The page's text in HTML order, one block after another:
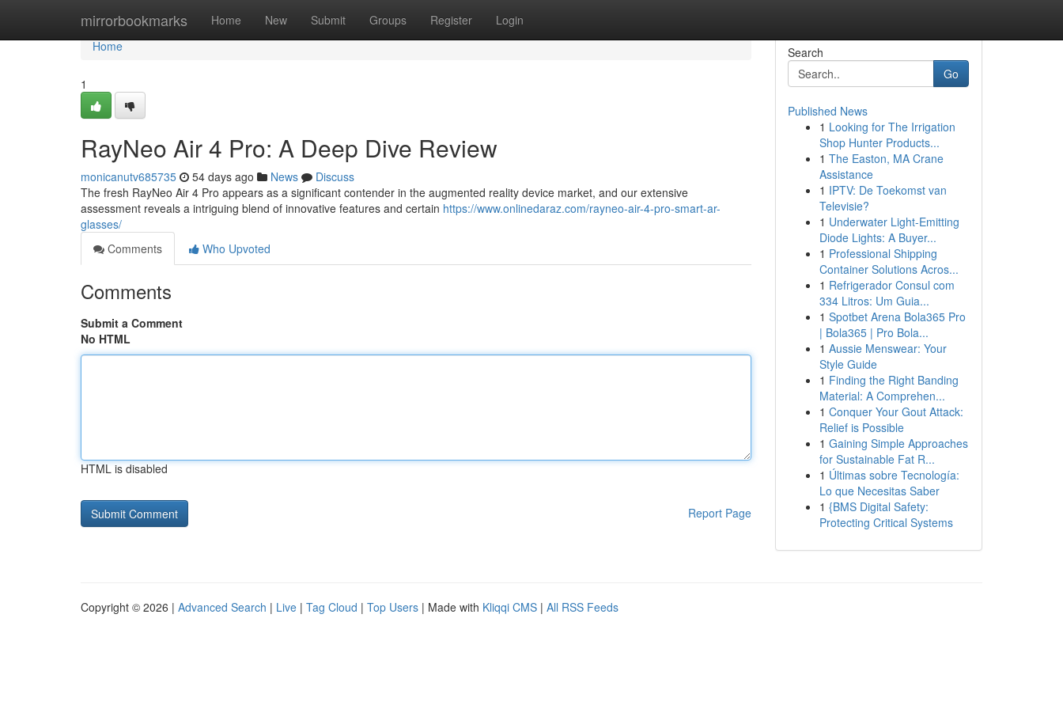
mirrorbookmarks Home New Submit Groups Register Login
Home
Home
1
RayNeo Air 4 Pro: A Deep Dive Review
monicanutv685735 54 days ago News
Discuss
The fresh RayNeo Air 4 Pro appears as a significant contender in the augmented reality device market, and our extensive
assessment reveals a intriguing blend of innovative features and certain https://www.onlinedaraz.com/rayneo-air-4-pro-smart-ar-
glasses/
Comments
Who Upvoted
Comments
Submit a Comment
No HTML
HTML is disabled
Report Page
Search
Go
Published News
1 Looking for The Irrigation
Shop Hunter Products...
1 The Easton, MA Crane
Assistance
1 IPTV: De Toekomst van
Televisie?
1 Underwater Light-Emitting
Diode Lights: A Buyer...
1 Professional Shipping
Container Solutions Acros...
1 Refrigerador Consul com
334 Litros: Um Guia...
1 Spotbet Arena Bola365 Pro
| Bola365 | Pro Bola...
1 Aussie Menswear: Your
Style Guide
1 Finding the Right Banding
Material: A Comprehen...
1 Conquer Your Gout Attack:
Relief is Possible
1 Gaining Simple Approaches
for Sustainable Fat R...
1 Últimas sobre Tecnología:
Lo que Necesitas Saber
1 {BMS Digital Safety:
Protecting Critical Systems
Copyright © 2026 | Advanced Search | Live | Tag Cloud | Top Users | Made with Kliqqi CMS | All RSS Feeds